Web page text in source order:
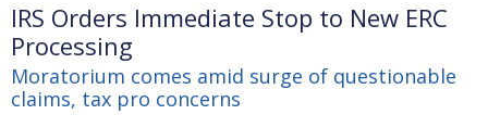
IRS Orders Immediate Stop to New ERC
Processing
Moratorium comes amid surge of questionable
claims, tax pro concerns